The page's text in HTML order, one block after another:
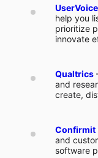
UserVoice
help you
prioritize
innovate
Qualtrics
and
create,
Confirmit
and
software